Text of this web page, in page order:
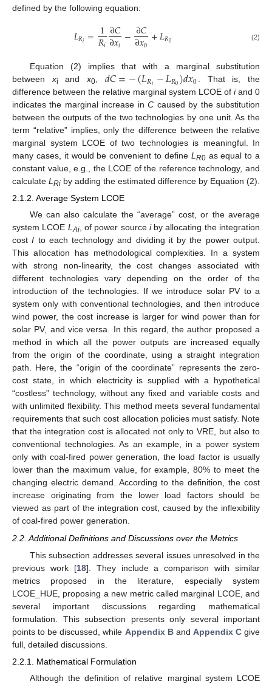
defined by the following equation:
𝐿𝑅𝑖 =1
𝑅𝑖∂𝐶
∂𝑥𝑖−∂𝐶
∂𝑥0+𝐿𝑅0 (2)
Equation (2) implies that with a marginal substitution
betweenxi andx0, 𝑑𝐶=−(𝐿𝑅𝑖−𝐿𝑅0)𝑑𝑥0. That is, the
difference between the relative marginal system LCOE of iand 0
indicates the marginal increase inC caused by the substitution
between the outputs of the two technologies by one unit. As the
term “relative” implies, only the difference between the relative
marginal system LCOE of two technologies is meaningful. In
many cases, it would be convenient to define LR0as equal to a
constant value, e.g., the LCOE of the reference technology, and
calculate LRi by adding the estimated difference by Equation (2).
2.1.2. Average System LCOE
We can also calculate the “average” cost, or the average
system LCOE LAi, of power source iby allocating the integration
costI to each technology and dividing it by the power output.
This allocation has methodological complexities. In a system
with strong non-linearity, the cost changes associated with
different technologies vary depending on the order of the
introduction of the technologies. If we introduce solar PV to a
system only with conventional technologies, and then introduce
wind power, the cost increase is larger for wind power than for
solar PV, and vice versa. In this regard, the author proposed a
method in which all the power outputs are increased equally
from the origin of the coordinate, using a straight integration
path. Here, the “origin of the coordinate” represents the zero-
cost state, in which electricity is supplied with a hypothetical
“costless” technology, without any fixed and variable costs and
with unlimited flexibility. This method meets several fundamental
requirements that such cost allocation policies must satisfy. Note
that the integration cost is allocated not only to VRE, but also to
conventional technologies. As an example, in a power system
only with coal-fired power generation, the load factor is usually
lower than the maximum value, for example, 80% to meet the
changing electric demand. According to the definition, the cost
increase originating from the lower load factors should be
viewed as part of the integration cost, caused by the inflexibility
of coal-fired power generation.
2.2. Additional Definitions and Discussions over the Metrics
This subsection addresses several issues unresolved in the
previous work [18]. They include a comparison with similar
metrics proposed in the literature, especially system
LCOE_HUE, proposing a new metric called marginal LCOE, and
several important discussions regarding mathematical
formulation. This subsection presents only several important
points to be discussed, while Appendix Band Appendix Cgive
full, detailed discussions.
2.2.1. Mathematical Formulation
Although the definition of relative marginal system LCOE